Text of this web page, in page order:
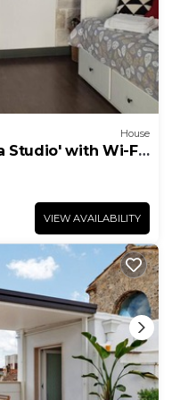
House
Studio' with Wi-Fi
VIEW AVAILABILITY